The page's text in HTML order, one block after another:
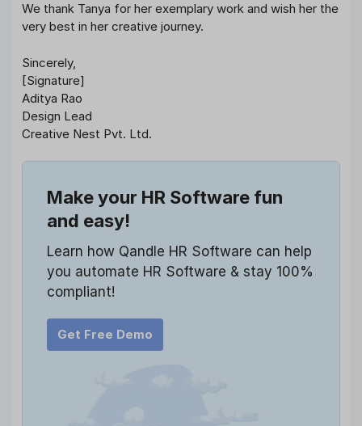
We thank Tanya for her exemplary work and wish her the
very best in her creative journey.
Sincerely,
[Signature]
Aditya Rao
Design Lead
Creative Nest Pvt. Ltd.
Make your HR Software fun
and easy!
Learn how Qandle HR Software can help
you automate HR Software & stay 100%
compliant!
Get Free Demo